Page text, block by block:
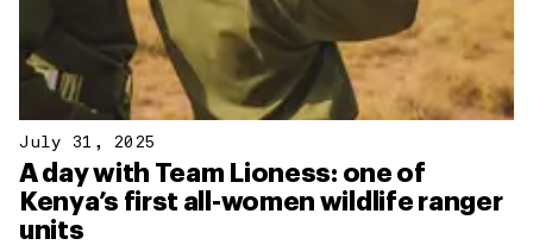
July 31, 2025
A day with Team Lioness: one of
Kenya’s first all-women wildlife ranger
units